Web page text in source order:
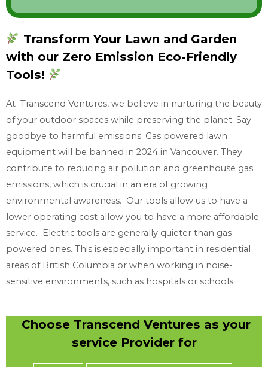
o
w
h
a
y
o
u
n
e
e
d
Transform Your Lawn and Garden
with our Zero Emission Eco-Friendly
Tools!
At Transcend Ventures, we believe in nurturing the beauty
of your outdoor spaces while preserving the planet. Say
goodbye to harmful emissions. Gas powered lawn
equipment will be banned in 2024 in Vancouver. They
contribute to reducing air pollution and greenhouse gas
emissions, which is crucial in an era of growing
environmental awareness. Our tools allow us to have a
lower operating cost allow you to have a more affordable
service. Electric tools are generally quieter than gas-
powered ones. This is especially important in residential
areas of British Columbia or when working in noise-
sensitive environments, such as hospitals or schools.
Choose Transcend Ventures as your
service Provider for